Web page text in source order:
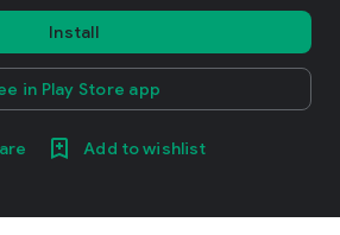
Install
in Play Store app
Add to wishlist